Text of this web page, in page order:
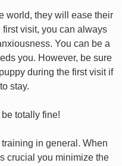
world, they will ease their
visit, you can always
You can be a
you. However, be sure
during the first visit if
stay.
totally fine!
in general. When
crucial you minimize the